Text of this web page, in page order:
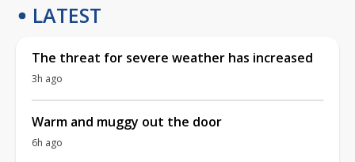
LATEST
The threat for severe weather has increased
3h ago
Warm and muggy out the door
6h ago